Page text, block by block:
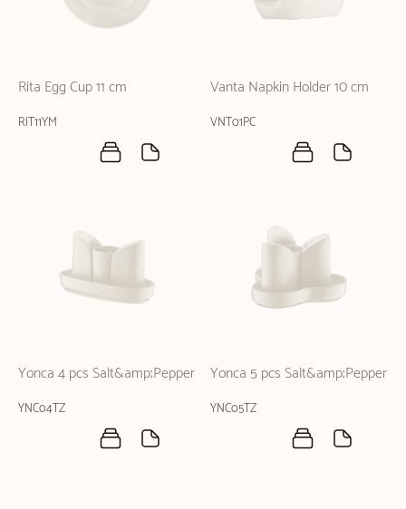
Rita Egg Cup 11 cm
RIT11YM
Vanta Napkin Holder 10 cm
VNT01PC
Yonca 4 pcs Salt&amp;Pepper
YNC04TZ
Yonca 5 pcs Salt&amp;Pepper
YNC05TZ